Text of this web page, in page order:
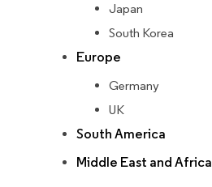
Japan
South Korea
Europe
Germany
UK
South America
Middle East and Africa